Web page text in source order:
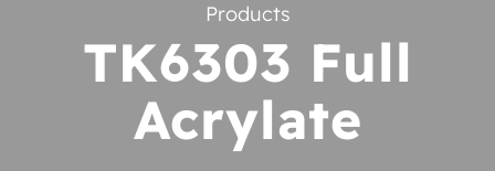
Products
TK6303 Full
Acrylate